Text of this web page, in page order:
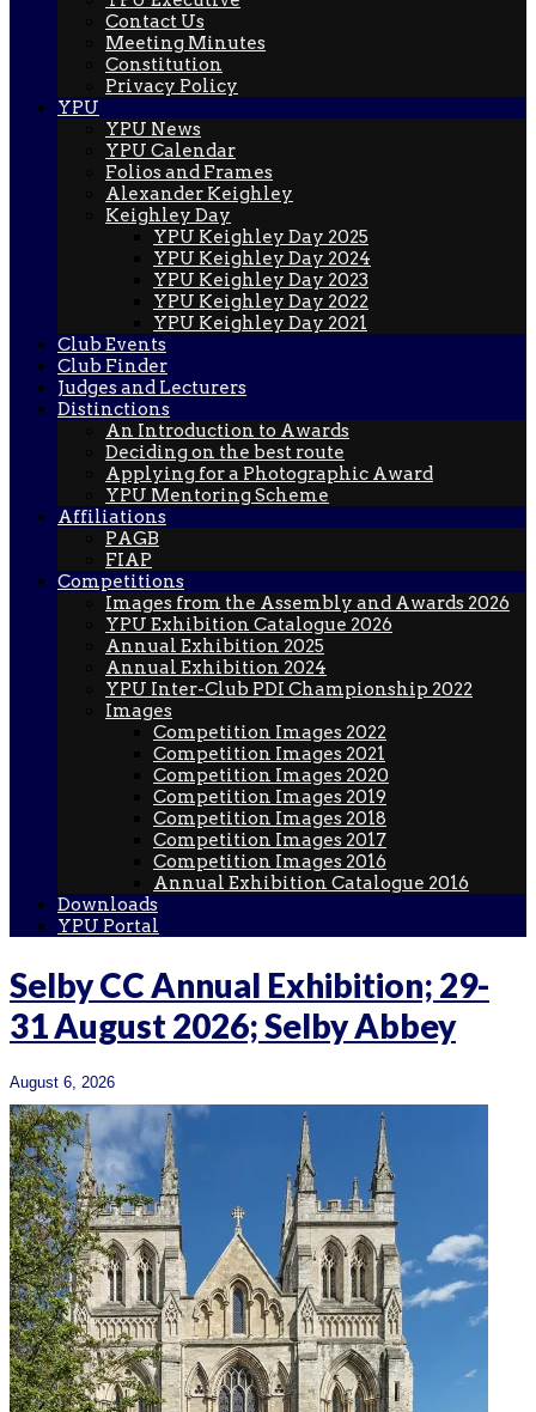
Contact Us
Meeting Minutes
Constitution
Privacy Policy
YPU
YPU News
YPU Calendar
Folios and Frames
Alexander Keighley
Keighley Day
YPU Keighley Day 2025
YPU Keighley Day 2024
YPU Keighley Day 2023
YPU Keighley Day 2022
YPU Keighley Day 2021
Club Events
Club Finder
Judges and Lecturers
Distinctions
An Introduction to Awards
Deciding on the best route
Applying for a Photographic Award
YPU Mentoring Scheme
Affiliations
PAGB
FIAP
Competitions
Images from the Assembly and Awards 2026
YPU Exhibition Catalogue 2026
Annual Exhibition 2025
Annual Exhibition 2024
YPU Inter-Club PDI Championship 2022
Images
Competition Images 2022
Competition Images 2021
Competition Images 2020
Competition Images 2019
Competition Images 2018
Competition Images 2017
Competition Images 2016
Annual Exhibition Catalogue 2016
Downloads
YPU Portal
Selby CC Annual Exhibition; 29-
31 August 2026; Selby Abbey
August 6, 2026